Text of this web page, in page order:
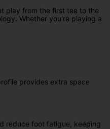
play from the first tee to the
Whether you're playing a
provides extra space
reduce foot fatigue, keeping